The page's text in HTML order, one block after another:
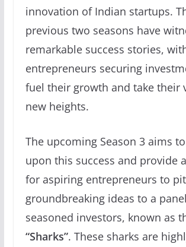
innovation of Indian startups.
previous two seasons have
remarkable success stories,
entrepreneurs securing
fuel their growth and take their
new heights.
The upcoming Season 3 aims
upon this success and provide
for aspiring entrepreneurs to
groundbreaking ideas to a
seasoned investors, known as
“Sharks”. These sharks are